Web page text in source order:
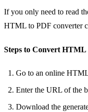
If you only need to read
HTML to PDF converter
Steps to Convert HTML
Go to an online
Enter the URL of the
Download the